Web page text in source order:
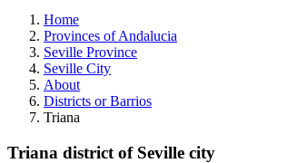
Home
Provinces of Andalucia
Seville Province
Seville City
About
Districts or Barrios
Triana
Triana district of Seville city